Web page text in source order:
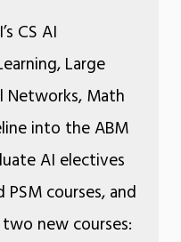
CS AI
Large
Networks, Math
into the ABM
AI electives
courses, and
new courses: